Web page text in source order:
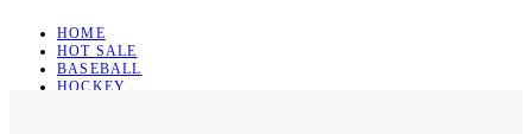
HOME
HOT SALE
BASEBALL
HOCKEY